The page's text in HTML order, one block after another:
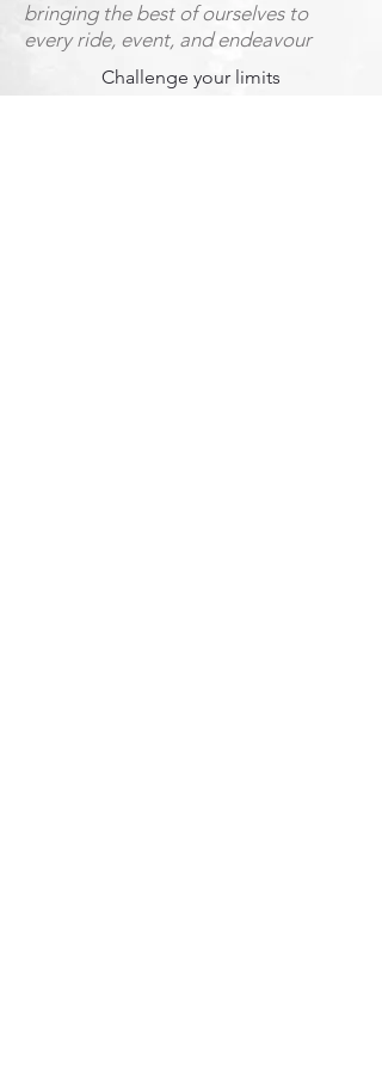
bringing the best of ourselves to
every ride, event, and endeavour
Challenge your limits